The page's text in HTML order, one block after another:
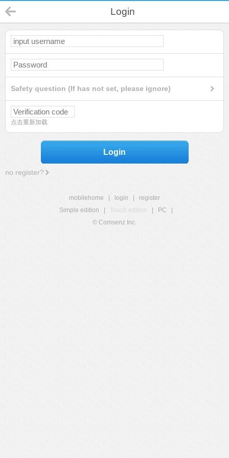
Login
Safety question (If has not set, please ignore)
点击重新加载
Login
no register?
mobilehome login
register
Simple edition
Touch edition PC
© Comsenz Inc.